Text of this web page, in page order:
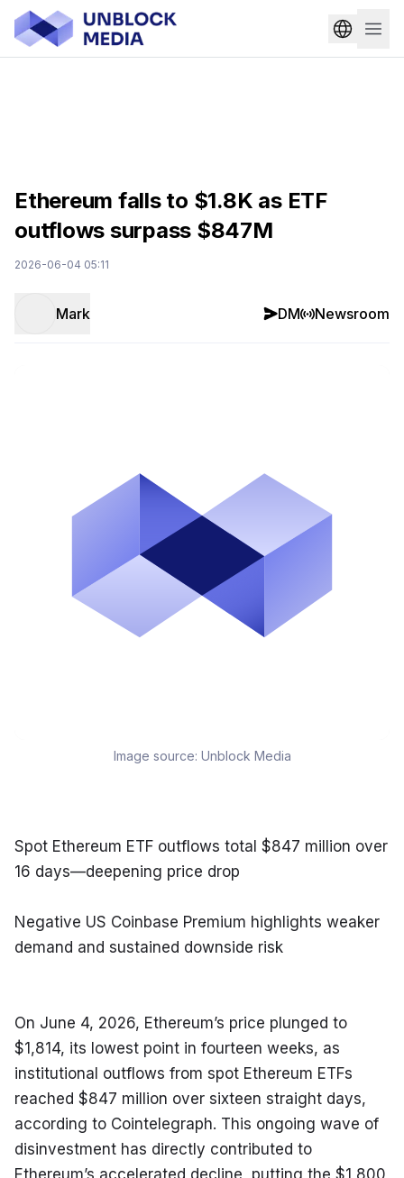
Ethereum falls to $1.8K as ETF
outflows surpass $847M
2026-06-04 05:11
Mark DM Newsroom
Image source: Unblock Media
Spot Ethereum ETF outflows total $847 million over
16 days—deepening price drop
Negative US Coinbase Premium highlights weaker
demand and sustained downside risk
On June 4, 2026, Ethereum’s price plunged to
$1,814, its lowest point in fourteen weeks, as
institutional outflows from spot Ethereum ETFs
reached $847 million over sixteen straight days,
according to Cointelegraph. This ongoing wave of
disinvestment has directly contributed to
Ethereum’s accelerated decline, putting the $1,800